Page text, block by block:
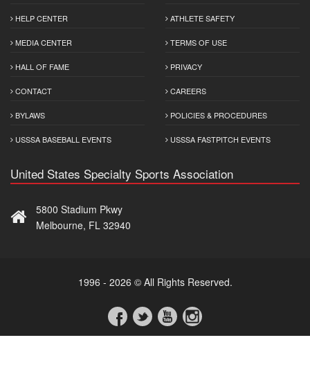
HELP CENTER
MEDIA CENTER
HALL OF FAME
CONTACT
BYLAWS
USSSA BASEBALL EVENTS
ATHLETE SAFETY
TERMS OF USE
PRIVACY
CAREERS
POLICIES & PROCEDURES
USSSA FASTPITCH EVENTS
United States Specialty Sports Association
5800 Stadium Pkwy
Melbourne, FL 32940
1996 - 2026 © All Rights Reserved.